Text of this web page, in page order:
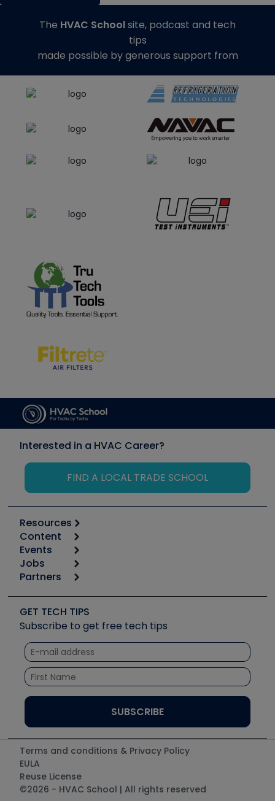
The HVAC Schoolsite, podcast and tech
tips
made possible by generous support from
Interested in a HVAC Career?
FIND A LOCAL TRADE SCHOOL
Resources
Calculators
Tool list
Apps
Great Books
Software and Business
Other Resources we like
Unconformed
Content
Start
Podcasts
Social Media
Tech Tips
Quizzes
Courses
Events
6th Annual HVAC/R Training Symposium
Event Partnership
Jobs
Job Posts
Create a Job Post
Partners
Copeland (Emerson)
Fieldpiece
NAVAC
Refrigeration Technologies
Santa Fe
UEi Test Instruments
GET TECH TIPS
Subscribe to get free tech tips
Terms and conditions & Privacy Policy
EULA
Reuse License
©2026 - HVAC School | All rights reserved